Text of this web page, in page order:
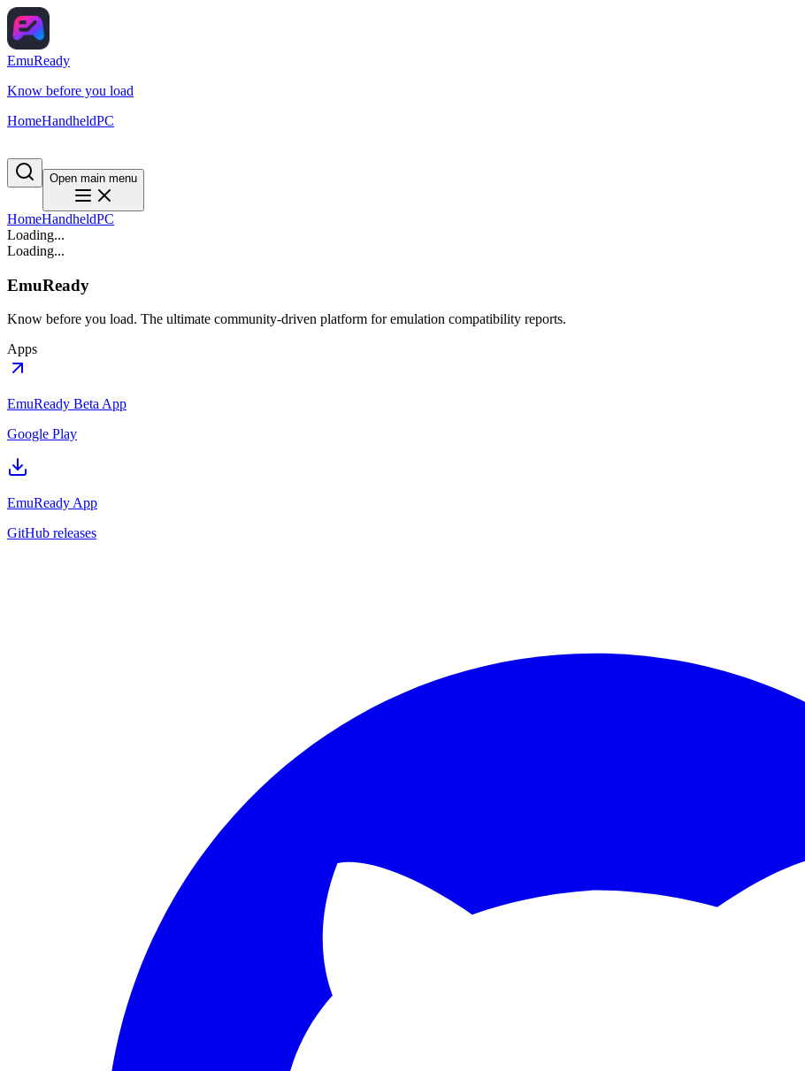
EmuReady
Know before you load
HomeHandheldPC
Open main menu
HomeHandheldPC
Loading...
Loading...
EmuReady
Know before you load. The ultimate community-driven platform for emulation compatibility reports.
Apps
EmuReady Beta App
Google Play
EmuReady App
GitHub releases